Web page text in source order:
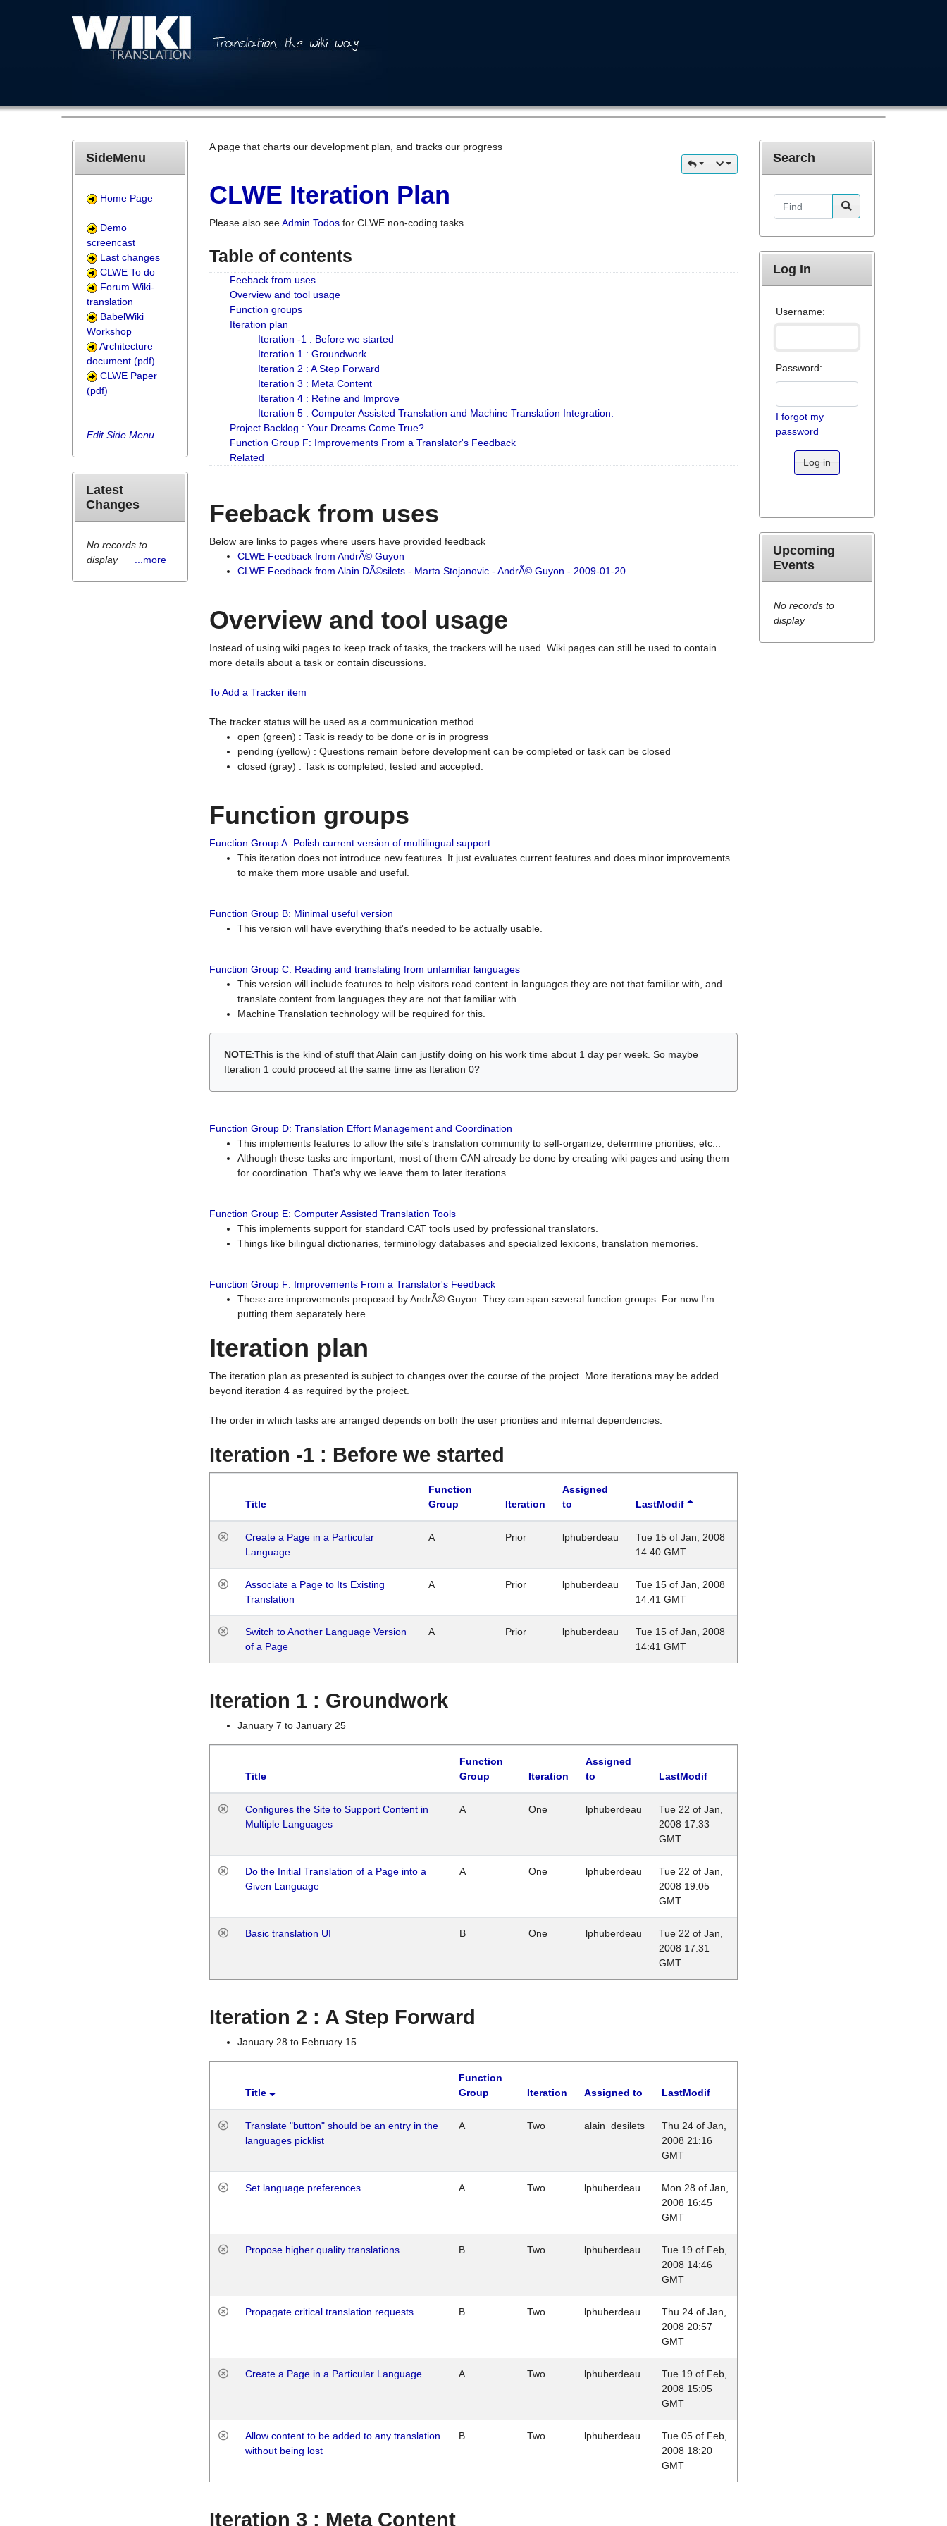
A page that charts our development plan, and tracks our progress
CLWE Iteration Plan
Please also seeAdmin Todos for CLWE non-coding tasks
Table of contents
Feeback from uses
Overview and tool usage
Function groups
Iteration plan
Iteration -1 : Before we started
Iteration 1 : Groundwork
Iteration 2 : A Step Forward
Iteration 3 : Meta Content
Iteration 4 : Refine and Improve
Iteration 5 : Computer Assisted Translation and Machine Translation Integration.
Project Backlog : Your Dreams Come True?
Function Group F: Improvements From a Translator's Feedback
Related
Feeback from uses
Below are links to pages where users have provided feedback
CLWE Feedback from AndrÃ© Guyon
CLWE Feedback from Alain DÃ©silets - Marta Stojanovic - AndrÃ© Guyon - 2009-01-20
Overview and tool usage
Instead of using wiki pages to keep track of tasks, the trackers will be used. Wiki pages can still be used to contain
more details about a task or contain discussions.
To Add a Tracker item
The tracker status will be used as a communication method.
open (green) : Task is ready to be done or is in progress
pending (yellow) : Questions remain before development can be completed or task can be closed
closed (gray) : Task is completed, tested and accepted.
Function groups
Function Group A: Polish current version of multilingual support
This iteration does not introduce new features. It just evaluates current features and does minor improvements
to make them more usable and useful.
Function Group B: Minimal useful version
This version will have everything that's needed to be actually usable.
Function Group C: Reading and translating from unfamiliar languages
This version will include features to help visitors read content in languages they are not that familiar with, and
translate content from languages they are not that familiar with.
Machine Translation technology will be required for this.
NOTE:This is the kind of stuff that Alain can justify doing on his work time about 1 day per week. So maybe
Iteration 1 could proceed at the same time as Iteration 0?
Function Group D: Translation Effort Management and Coordination
This implements features to allow the site's translation community to self-organize, determine priorities, etc...
Although these tasks are important, most of them CAN already be done by creating wiki pages and using them
for coordination. That's why we leave them to later iterations.
Function Group E: Computer Assisted Translation Tools
This implements support for standard CAT tools used by professional translators.
Things like bilingual dictionaries, terminology databases and specialized lexicons, translation memories.
Function Group F: Improvements From a Translator's Feedback
These are improvements proposed by AndrÃ© Guyon. They can span several function groups. For now I'm
putting them separately here.
Iteration plan
The iteration plan as presented is subject to changes over the course of the project. More iterations may be added
beyond iteration 4 as required by the project.
The order in which tasks are arranged depends on both the user priorities and internal dependencies.
Iteration -1 : Before we started
Title
Function
Group
Iteration
Assigned
to
LastModif
Create a Page in a Particular
Language
A Prior lphuberdeau
Tue 15 of Jan, 2008
14:40 GMT
Associate a Page to Its Existing
Translation
A Prior lphuberdeau
Tue 15 of Jan, 2008
14:41 GMT
Switch to Another Language Version
of a Page
A Prior lphuberdeau
Tue 15 of Jan, 2008
14:41 GMT
Iteration 1 : Groundwork
January 7 to January 25
Title
Function
Group
Iteration
Assigned
to
LastModif
Configures the Site to Support Content in
Multiple Languages
A One lphuberdeau
Tue 22 of Jan,
2008 17:33
GMT
Do the Initial Translation of a Page into a
Given Language
A One lphuberdeau
Tue 22 of Jan,
2008 19:05
GMT
Basic translation UI B One lphuberdeau
Tue 22 of Jan,
2008 17:31
GMT
Iteration 2 : A Step Forward
January 28 to February 15
Title
Function
Group
Iteration Assigned to LastModif
Translate "button" should be an entry in the
languages picklist
A Two alain_desilets
Thu 24 of Jan,
2008 21:16
GMT
Set language preferences A Two lphuberdeau
Mon 28 of Jan,
2008 16:45
GMT
Propose higher quality translations B Two lphuberdeau
Tue 19 of Feb,
2008 14:46
GMT
Propagate critical translation requests B Two lphuberdeau
Thu 24 of Jan,
2008 20:57
GMT
Create a Page in a Particular Language A Two lphuberdeau
Tue 19 of Feb,
2008 15:05
GMT
Allow content to be added to any translation
without being lost
B Two lphuberdeau
Tue 05 of Feb,
2008 18:20
GMT
Iteration 3 : Meta Content
SideMenu
Home Page
Demo
screencast
Last changes
CLWE To do
Forum Wiki-
translation
BabelWiki
Workshop
Architecture
document (pdf)
CLWE Paper
(pdf)
Edit Side Menu
Latest
Changes
No records to
display
...more
Search
Find
Log In
Username:
Password:
I forgot my
password
Log in
Upcoming
Events
No records to
display